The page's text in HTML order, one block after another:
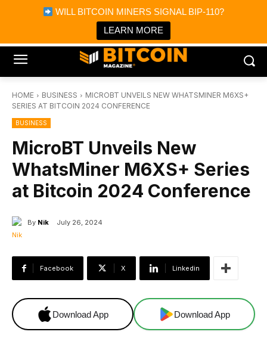
WILL BITCOIN MINERS SIGNAL BIP-110?
LEARN MORE
Bitcoin Magazine News
Bitcoin Magazine
Portfolio Tracker & Media
HOME BUSINESS
MICROBT UNVEILS NEW WHATSMINER M6XS+
SERIES AT BITCOIN 2024 CONFERENCE
BUSINESS
MicroBT Unveils New
WhatsMiner M6XS+ Series
at Bitcoin 2024 Conference
By Nik July 26, 2024
Facebook X Linkedin
Download App Download App